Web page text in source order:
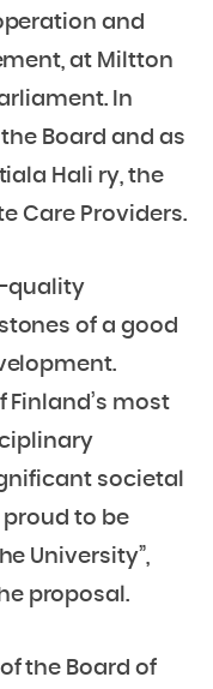
and
at Miltton
In
Board and as
Hali ry, the
Care Providers.
quality
of a good
Finland’s most
societal
to be
University”,
proposal.
the Board of